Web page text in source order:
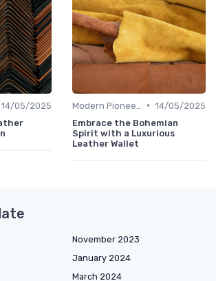
14/05/2025
• 14/05/2025
Embrace the Bohemian
Spirit with a Luxurious
Leather Wallet
November 2023
January 2024
March 2024